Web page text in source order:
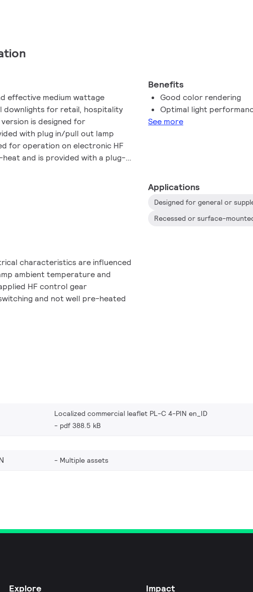
effective medium wattage
downlights for retail, hospitality
is designed for
with plug in/pull out lamp
for operation on electronic HF
and is provided with a plug-
Benefits
Good color rendering
Optimal light
See more
Applications
characteristics are influenced
ambient temperature and
HF control gear
and not well pre-heated
Localized commercial leaflet PL-C 4-PIN en_ID
pdf 388.5 kB
Multiple assets
Explore Impact